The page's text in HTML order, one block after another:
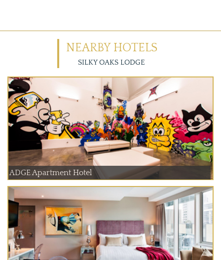
NEARBY HOTELS
SILKY OAKS LODGE
ADGE Apartment Hotel